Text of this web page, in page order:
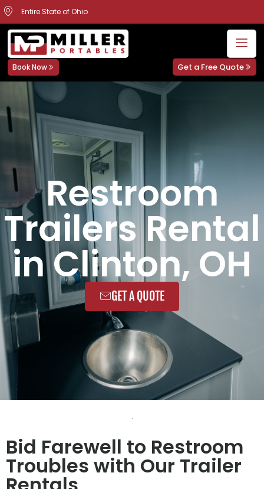
Entire State of Ohio
Book Now Get a Free Quote
Restroom
Trailers Rental
in Clinton, OH
GET A QUOTE
Bid Farewell to Restroom
Troubles with Our Trailer